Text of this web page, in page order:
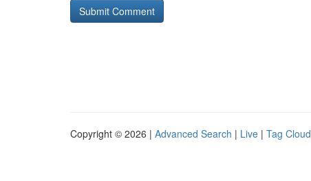
Copyright © 2026 | Advanced Search | Live | Tag Cloud